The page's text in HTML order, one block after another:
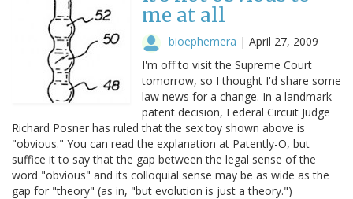
me at all
bioephemera | April 27, 2009
I'm off to visit the Supreme Court
tomorrow, so I thought I'd share some
law news for a change. In a landmark
patent decision, Federal Circuit Judge
Richard Posner has ruled that the sex toy shown above is
"obvious." You can read the explanation at Patently-O, but
suffice it to say that the gap between the legal sense of the
word "obvious" and its colloquial sense may be as wide as the
gap for "theory" (as in, "but evolution is just a theory.")